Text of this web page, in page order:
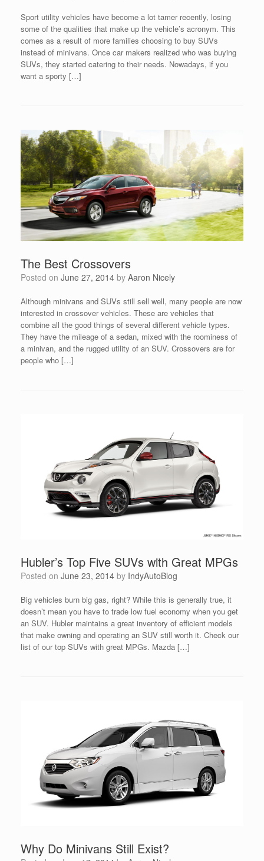
Sport utility vehicles have become a lot tamer recently, losing
some of the qualities that make up the vehicle’s acronym. This
comes as a result of more families choosing to buy SUVs
instead of minivans. Once car makers realized who was buying
SUVs, they started catering to their needs. Nowadays, if you
want a sporty […]
The Best Crossovers
Posted on June 27, 2014 by Aaron Nicely
Although minivans and SUVs still sell well, many people are now
interested in crossover vehicles. These are vehicles that
combine all the good things of several different vehicle types.
They have the mileage of a sedan, mixed with the roominess of
a minivan, and the rugged utility of an SUV. Crossovers are for
people who […]
Hubler’s Top Five SUVs with Great MPGs
Posted on June 23, 2014 by IndyAutoBlog
Big vehicles burn big gas, right? While this is generally true, it
doesn’t mean you have to trade low fuel economy when you get
an SUV. Hubler maintains a great inventory of efficient models
that make owning and operating an SUV still worth it. Check our
list of our top SUVs with great MPGs. Mazda […]
Why Do Minivans Still Exist?